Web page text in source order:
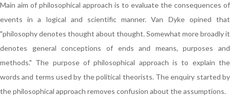
Main aim of philosophical approach is to evaluate the consequences of
events in a logical and scientific manner. Van Dyke opined that
"philosophy denotes thought about thought. Somewhat more broadly it
denotes general conceptions of ends and means, purposes and
methods." The purpose of philosophical approach is to explain the
words and terms used by the political theorists. The enquiry started by
the philosophical approach removes confusion about the assumptions.